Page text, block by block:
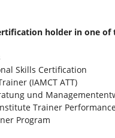
holder in one
Skills Certification
(IAMCT ATT)
und
Trainer
Program